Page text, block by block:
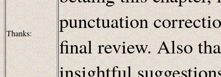
Thanks:
punctuation
final review. Also
insightful